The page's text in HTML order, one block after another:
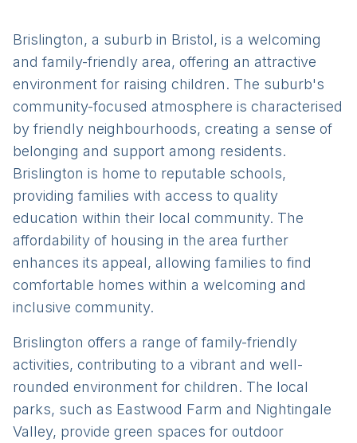
Brislington, a suburb in Bristol, is a welcoming
and family-friendly area, offering an attractive
environment for raising children. The suburb's
community-focused atmosphere is characterised
by friendly neighbourhoods, creating a sense of
belonging and support among residents.
Brislington is home to reputable schools,
providing families with access to quality
education within their local community. The
affordability of housing in the area further
enhances its appeal, allowing families to find
comfortable homes within a welcoming and
inclusive community.
Brislington offers a range of family-friendly
activities, contributing to a vibrant and well-
rounded environment for children. The local
parks, such as Eastwood Farm and Nightingale
Valley, provide green spaces for outdoor